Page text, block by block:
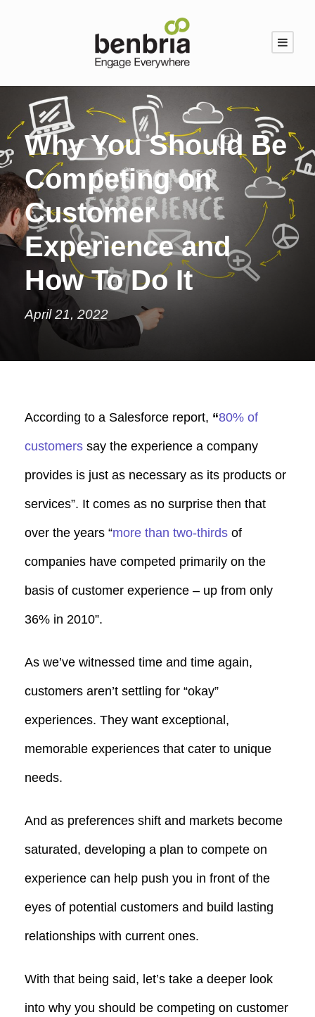
Why You Should Be
Competing on
Customer
Experience and
How To Do It
April 21, 2022
According to a Salesforce report, “80% of
customers say the experience a company
provides is just as necessary as its products or
services”. It comes as no surprise then that
over the years “more than two-thirds of
companies have competed primarily on the
basis of customer experience – up from only
36% in 2010”.
As we’ve witnessed time and time again,
customers aren’t settling for “okay”
experiences. They want exceptional,
memorable experiences that cater to unique
needs.
And as preferences shift and markets become
saturated, developing a plan to compete on
experience can help push you in front of the
eyes of potential customers and build lasting
relationships with current ones.
With that being said, let’s take a deeper look
into why you should be competing on customer